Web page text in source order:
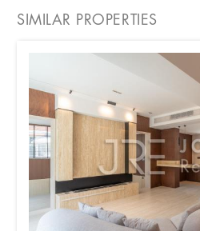
SIMILAR PROPERTIES